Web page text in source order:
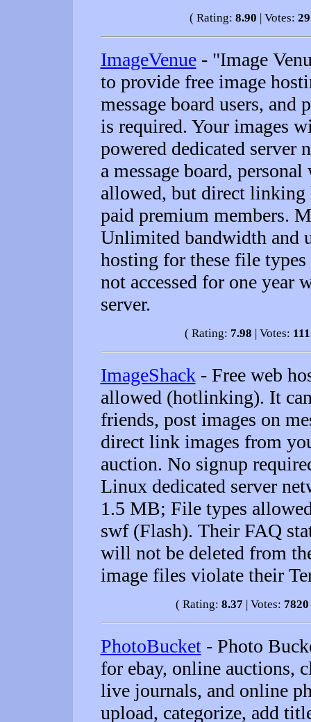
( Rating: 8.90 | Votes: 29
ImageVenue- "Image
to provide free image
message board users,
is required. Your images
powered dedicated
a message board,
allowed, but direct
paid premium members.
Unlimited bandwidth and
hosting for these file
not accessed for one year
server.
( Rating: 7.98 | Votes: 111
ImageShack - Free web
allowed (hotlinking). It
friends, post images on
direct link images from
auction. No signup
Linux dedicated server
1.5 MB; File types
swf (Flash). Their FAQ
will not be deleted from
image files violate their
( Rating: 8.37 | Votes: 7820
PhotoBucket- Photo
for ebay, online auctions,
live journals, and online
upload, categorize, add